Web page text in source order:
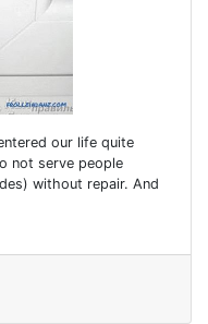
our life quite
not serve people
without repair. And